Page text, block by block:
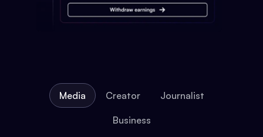
Media Creator Journalist
Business